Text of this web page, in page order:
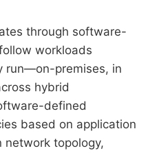
through software-
workloads
run—on-premises, in
hybrid
defined
based on application
network topology,